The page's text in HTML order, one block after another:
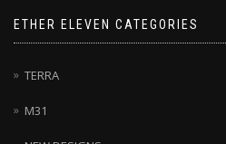
ETHER ELEVEN CATEGORIES
TERRA
M31